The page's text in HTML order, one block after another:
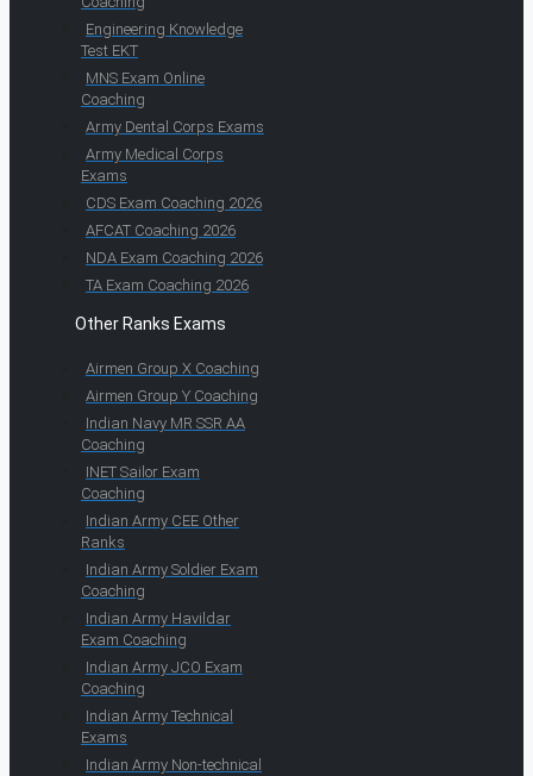
Engineering Knowledge
Test EKT
MNS Exam Online
Coaching
Army Dental Corps Exams
Army Medical Corps
Exams
CDS Exam Coaching 2026
AFCAT Coaching 2026
NDA Exam Coaching 2026
TA Exam Coaching 2026
Other Ranks Exams
Airmen Group X Coaching
Airmen Group Y Coaching
Indian Navy MR SSR AA
Coaching
INET Sailor Exam
Coaching
Indian Army CEE Other
Ranks
Indian Army Soldier Exam
Coaching
Indian Army Havildar
Exam Coaching
Indian Army JCO Exam
Coaching
Indian Army Technical
Exams
Indian Army Non-technical